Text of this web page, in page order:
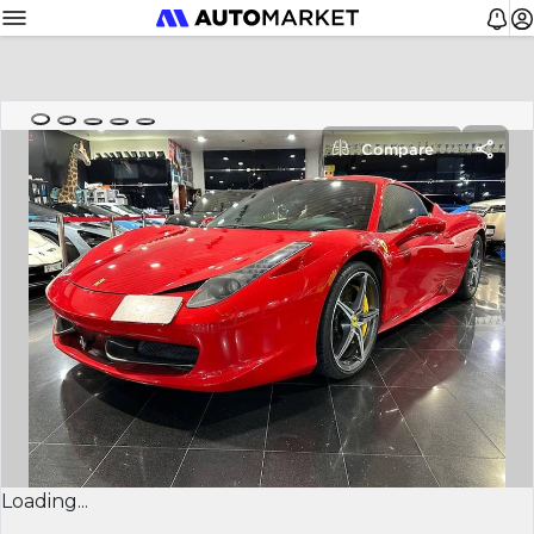
Loading...
Compare